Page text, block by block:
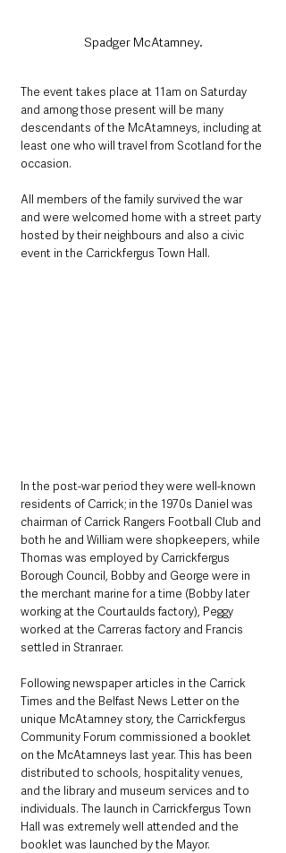
Spadger McAtamney.
The event takes place at 11am on Saturday
and among those present will be many
descendants of the McAtamneys, including at
least one who will travel from Scotland for the
occasion.
All members of the family survived the war
and were welcomed home with a street party
hosted by their neighbours and also a civic
event in the Carrickfergus Town Hall.
In the post-war period they were well-known
residents of Carrick; in the 1970s Daniel was
chairman of Carrick Rangers Football Club and
both he and William were shopkeepers, while
Thomas was employed by Carrickfergus
Borough Council, Bobby and George were in
the merchant marine for a time (Bobby later
working at the Courtaulds factory), Peggy
worked at the Carreras factory and Francis
settled in Stranraer.
Following newspaper articles in the Carrick
Times and the Belfast News Letter on the
unique McAtamney story, the Carrickfergus
Community Forum commissioned a booklet
on the McAtamneys last year. This has been
distributed to schools, hospitality venues,
and the library and museum services and to
individuals. The launch in Carrickfergus Town
Hall was extremely well attended and the
booklet was launched by the Mayor.